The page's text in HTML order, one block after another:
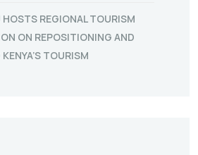
REGIONAL TOURISM
ON REPOSITIONING AND
TOURISM